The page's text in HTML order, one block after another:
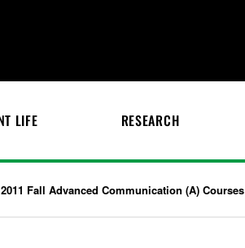
LIFE RESEARCH
2011 Fall Advanced Communication (A) Courses